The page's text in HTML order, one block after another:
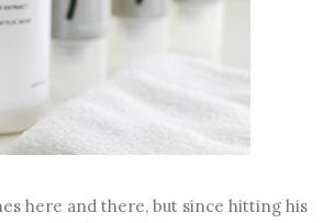
here and there, but since hitting his